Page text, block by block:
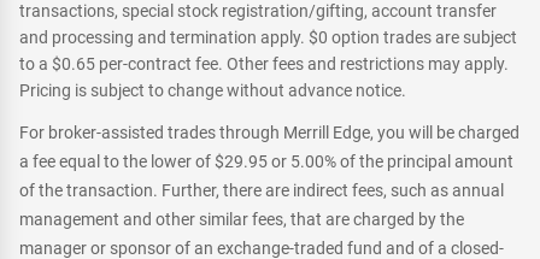
transactions, special stock registration/gifting, account transfer
and processing and termination apply. $0 option trades are subject
to a $0.65 per-contract fee. Other fees and restrictions may apply.
Pricing is subject to change without advance notice.
For broker-assisted trades through Merrill Edge, you will be charged
a fee equal to the lower of $29.95 or 5.00% of the principal amount
of the transaction. Further, there are indirect fees, such as annual
management and other similar fees, that are charged by the
manager or sponsor of an exchange-traded fund and of a closed-